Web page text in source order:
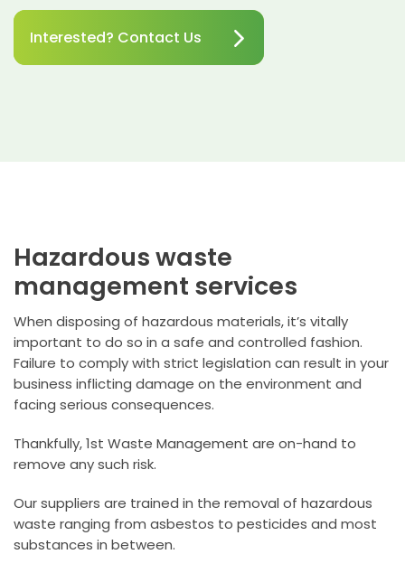
Interested? Contact Us
Hazardous waste
management services
When disposing of hazardous materials, it’s vitally
important to do so in a safe and controlled fashion.
Failure to comply with strict legislation can result in your
business inflicting damage on the environment and
facing serious consequences.
Thankfully, 1st Waste Management are on-hand to
remove any such risk.
Our suppliers are trained in the removal of hazardous
waste ranging from asbestos to pesticides and most
substances in between.